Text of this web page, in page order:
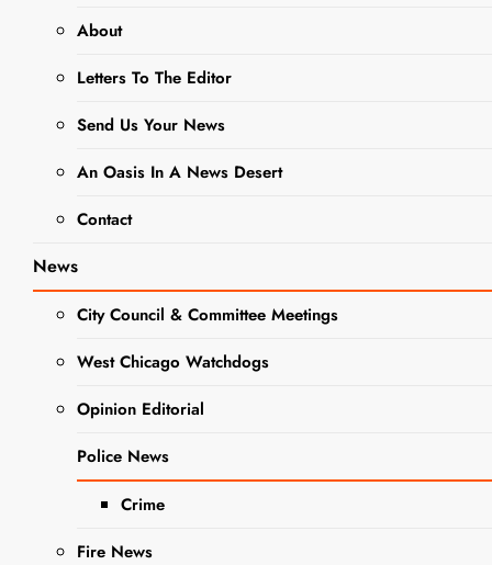
About
Letters To The Editor
Send Us Your News
An Oasis In A News Desert
Contact
News
City Council & Committee Meetings
West Chicago Watchdogs
Opinion Editorial
Police News
Crime
Fire News
Indulge in
the Magic of
Baking:
Classic
Homemade
Gingerbread
Delights
Editor
3 Years
Ago